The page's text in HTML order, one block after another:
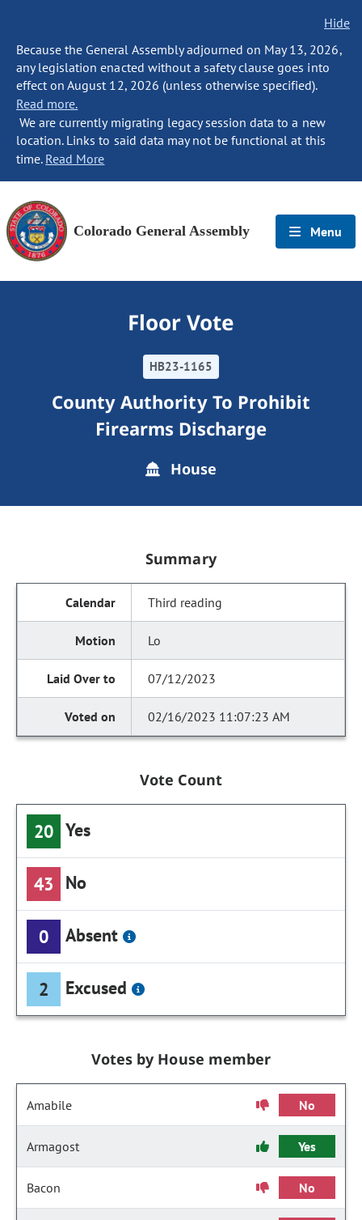
Hide
Because the General Assembly adjourned on May 13, 2026,
any legislation enacted without a safety clause goes into
effect on August 12, 2026 (unless otherwise specified).
Read more.
We are currently migrating legacy session data to a new
location. Links to said data may not be functional at this
time. Read More
Colorado General Assembly Menu
Floor Vote
HB23-1165
County Authority To Prohibit
Firearms Discharge
House
Summary
Third reading
Lo
07/12/2023
02/16/2023 11:07:23 AM
Vote Count
20 Yes
43 No
0 Absent
2 Excused
Votes by House member
Amabile No
Armagost Yes
Bacon No